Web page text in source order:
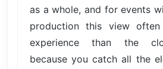
as a whole, and for events
production this view
experience than the
because you catch all the